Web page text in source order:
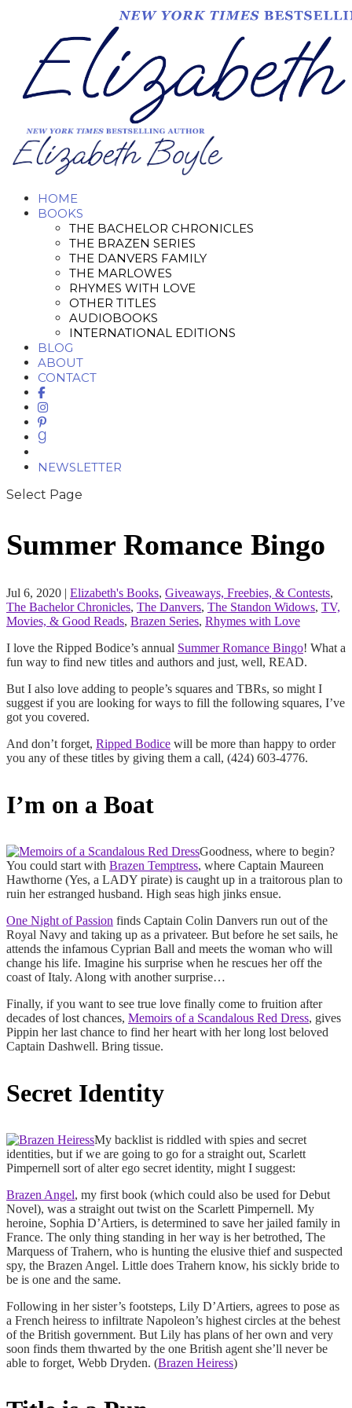
HOME
BOOKS
THE BACHELOR CHRONICLES
THE BRAZEN SERIES
THE DANVERS FAMILY
THE MARLOWES
RHYMES WITH LOVE
OTHER TITLES
AUDIOBOOKS
INTERNATIONAL EDITIONS
BLOG
ABOUT
CONTACT
NEWSLETTER
Select Page
Summer Romance Bingo
Jul 6, 2020 | Elizabeth's Books, Giveaways, Freebies, & Contests,
The Bachelor Chronicles, The Danvers, The Standon Widows, TV,
Movies, & Good Reads, Brazen Series, Rhymes with Love
I love the Ripped Bodice’s annual Summer Romance Bingo! What a
fun way to find new titles and authors and just, well, READ.
But I also love adding to people’s squares and TBRs, so might I
suggest if you are looking for ways to fill the following squares, I’ve
got you covered.
And don’t forget, Ripped Bodice will be more than happy to order
you any of these titles by giving them a call, (424) 603-4776.
I’m on a Boat
Goodness, where to begin?
You could start with Brazen Temptress, where Captain Maureen
Hawthorne (Yes, a LADY pirate) is caught up in a traitorous plan to
ruin her estranged husband. High seas high jinks ensue.
One Night of Passion finds Captain Colin Danvers run out of the
Royal Navy and taking up as a privateer. But before he set sails, he
attends the infamous Cyprian Ball and meets the woman who will
change his life. Imagine his surprise when he rescues her off the
coast of Italy. Along with another surprise…
Finally, if you want to see true love finally come to fruition after
decades of lost chances, Memoirs of a Scandalous Red Dress, gives
Pippin her last chance to find her heart with her long lost beloved
Captain Dashwell. Bring tissue.
Secret Identity
My backlist is riddled with spies and secret
identities, but if we are going to go for a straight out, Scarlett
Pimpernell sort of alter ego secret identity, might I suggest:
Brazen Angel, my first book (which could also be used for Debut
Novel), was a straight out twist on the Scarlett Pimpernell. My
heroine, Sophia D’Artiers, is determined to save her jailed family in
France. The only thing standing in her way is her betrothed, The
Marquess of Trahern, who is hunting the elusive thief and suspected
spy, the Brazen Angel. Little does Trahern know, his sickly bride to
be is one and the same.
Following in her sister’s footsteps, Lily D’Artiers, agrees to pose as
a French heiress to infiltrate Napoleon’s highest circles at the behest
of the British government. But Lily has plans of her own and very
soon finds them thwarted by the one British agent she’ll never be
able to forget, Webb Dryden. (Brazen Heiress)